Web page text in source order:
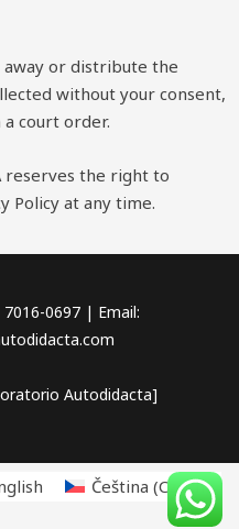
away or distribute the
without your consent,
court order.
reserves the right to
Policy at any time.
0697 | Email:
Autodidacta]
Čeština (Czech)